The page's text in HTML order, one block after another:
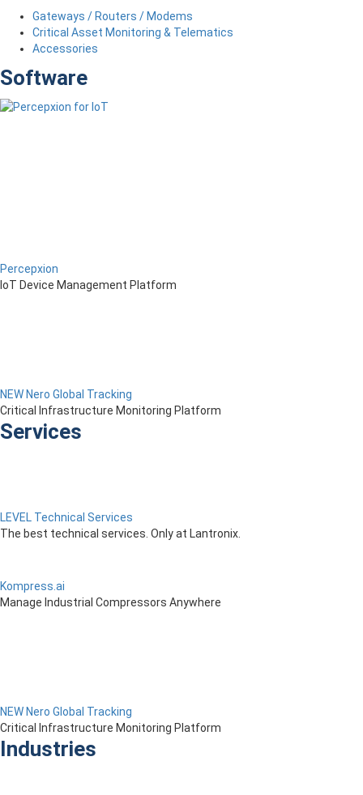
Gateways / Routers / Modems
Critical Asset Monitoring & Telematics
Accessories
Software
Percepxion
IoT Device Management Platform
NEW Nero Global Tracking
Critical Infrastructure Monitoring Platform
Services
LEVEL Technical Services
The best technical services. Only at Lantronix.
Kompress.ai
Manage Industrial Compressors Anywhere
NEW Nero Global Tracking
Critical Infrastructure Monitoring Platform
Industries